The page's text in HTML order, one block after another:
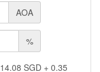
AOA
%
14.08 SGD + 0.35